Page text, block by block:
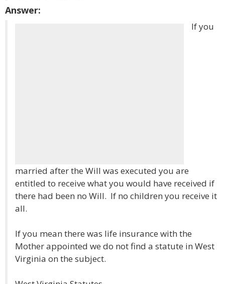
Answer:
If you
married after the Will was executed you are
entitled to receive what you would have received if
there had been no Will. If no children you receive it
all.
If you mean there was life insurance with the
Mother appointed we do not find a statute in West
Virginia on the subject.